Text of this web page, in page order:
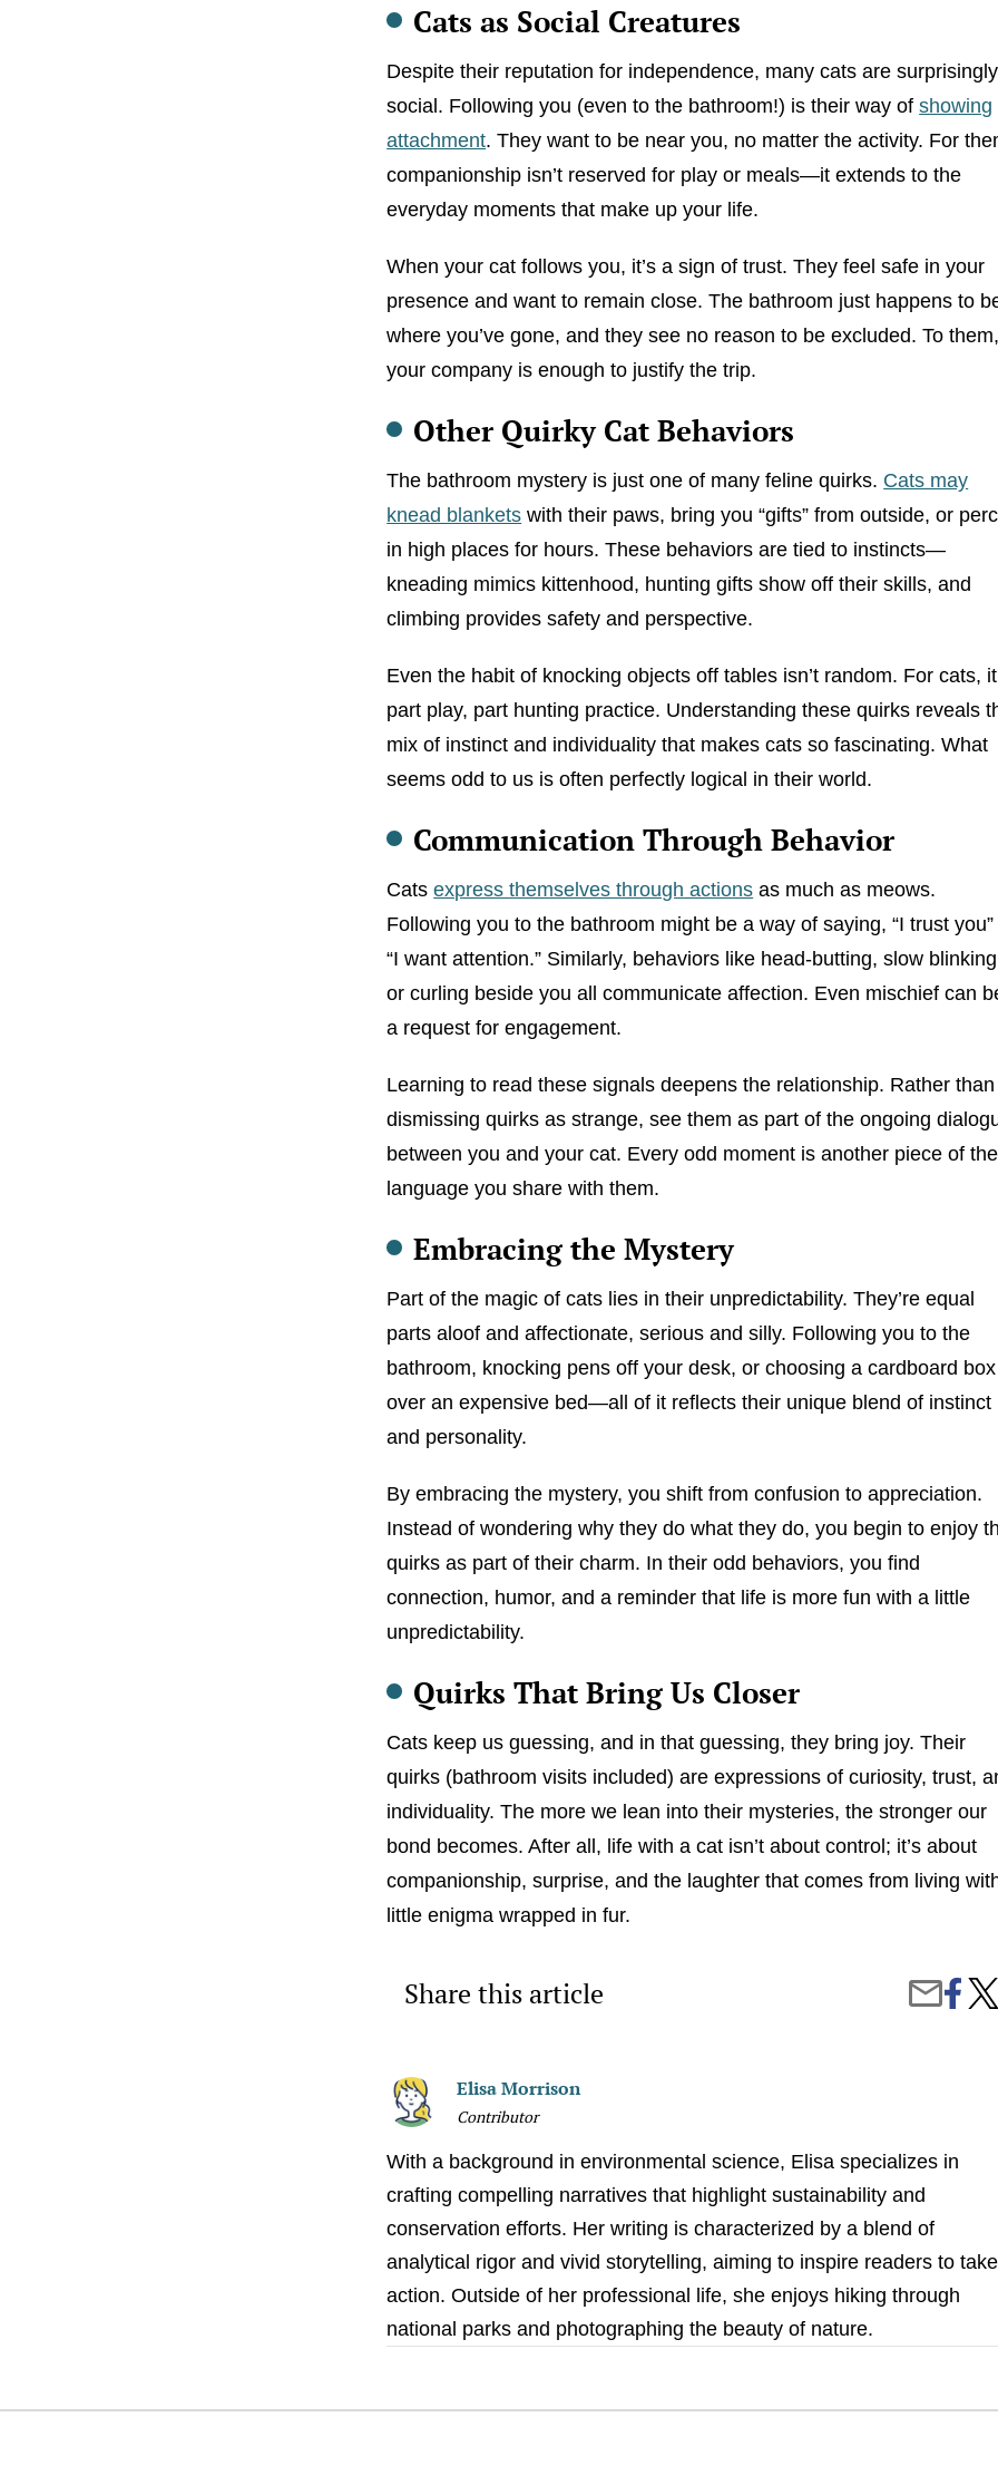
Cats as Social Creatures
Despite their reputation for independence, many cats are surprisingly
social. Following you (even to the bathroom!) is their way ofshowing
attachment. They want to be near you, no matter the activity. For
companionship isn’t reserved for play or meals—it extends to the
everyday moments that make up your life.
When your cat follows you, it’s a sign of trust. They feel safe in your
presence and want to remain close. The bathroom just happens to
where you’ve gone, and they see no reason to be excluded. To them,
your company is enough to justify the trip.
Other Quirky Cat Behaviors
The bathroom mystery is just one of many feline quirks. Cats may
knead blankets with their paws, bring you “gifts” from outside, or
in high places for hours. These behaviors are tied to instincts—
kneading mimics kittenhood, hunting gifts show off their skills, and
climbing provides safety and perspective.
Even the habit of knocking objects off tables isn’t random. For cats,
part play, part hunting practice. Understanding these quirks reveals
mix of instinct and individuality that makes cats so fascinating. What
seems odd to us is often perfectly logical in their world.
Communication Through Behavior
Catsexpress themselves through actions as much as meows.
Following you to the bathroom might be a way of saying, “I trust you”
“I want attention.” Similarly, behaviors like head-butting, slow
or curling beside you all communicate affection. Even mischief can
a request for engagement.
Learning to read these signals deepens the relationship. Rather than
dismissing quirks as strange, see them as part of the ongoing
between you and your cat. Every odd moment is another piece of the
language you share with them.
Embracing the Mystery
Part of the magic of cats lies in their unpredictability. They’re equal
parts aloof and affectionate, serious and silly. Following you to the
bathroom, knocking pens off your desk, or choosing a cardboard box
over an expensive bed—all of it reflects their unique blend of instinct
and personality.
By embracing the mystery, you shift from confusion to appreciation.
Instead of wondering why they do what they do, you begin to enjoy
quirks as part of their charm. In their odd behaviors, you find
connection, humor, and a reminder that life is more fun with a little
unpredictability.
Quirks That Bring Us Closer
Cats keep us guessing, and in that guessing, they bring joy. Their
quirks (bathroom visits included) are expressions of curiosity, trust,
individuality. The more we lean into their mysteries, the stronger our
bond becomes. After all, life with a cat isn’t about control; it’s about
companionship, surprise, and the laughter that comes from living
little enigma wrapped in fur.
Share this article
Share
by
Share
on
Why
Your
Elisa Morrison
Contributor
With a background in environmental science, Elisa specializes in
crafting compelling narratives that highlight sustainability and
conservation efforts. Her writing is characterized by a blend of
analytical rigor and vivid storytelling, aiming to inspire readers to take
action. Outside of her professional life, she enjoys hiking through
national parks and photographing the beauty of nature.